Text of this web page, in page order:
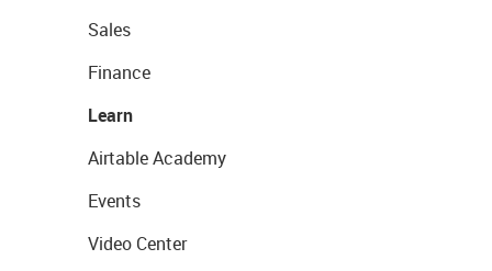
Sales
Finance
Learn
Airtable Academy
Events
Video Center